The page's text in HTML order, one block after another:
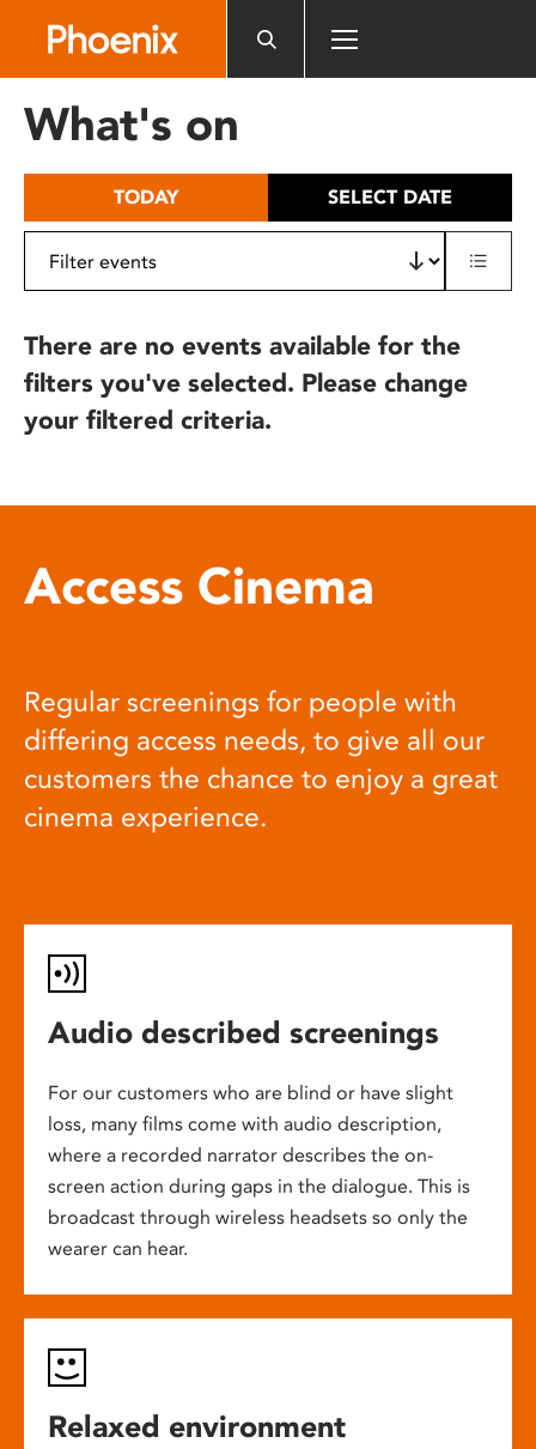
includes
What's on
TODAY SELECT DATE
There are no events available for the
filters you've selected. Please change
your filtered criteria.
Access Cinema
Regular screenings for people with
differing access needs, to give all our
customers the chance to enjoy a great
cinema experience.
Audio described screenings
For our customers who are blind or have slight
loss, many films come with audio description,
where a recorded narrator describes the on-
screen action during gaps in the dialogue. This is
broadcast through wireless headsets so only the
wearer can hear.
Relaxed environment